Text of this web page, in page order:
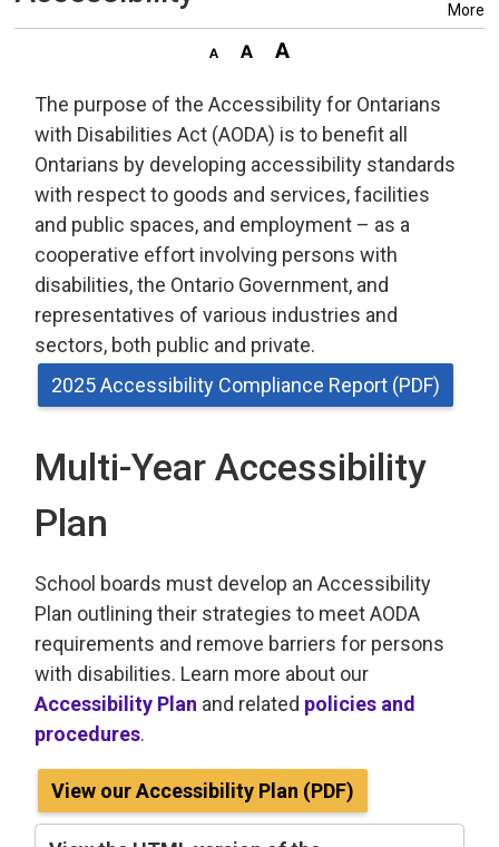
More
The purpose of the Accessibility for Ontarians
with Disabilities Act (AODA) is to benefit all
Ontarians by developing accessibility standards
with respect to goods and services, facilities
and public spaces, and employment – as a
cooperative effort involving persons with
disabilities, the Ontario Government, and
representatives of various industries and
sectors, both public and private.
2025 Accessibility Compliance Report (PDF)
Multi-Year Accessibility
Plan
School boards must develop an Accessibility
Plan outlining their strategies to meet AODA
requirements and remove barriers for persons
with disabilities. Learn more about our
Accessibility Plan and related policies and
procedures.
View our Accessibility Plan (PDF)